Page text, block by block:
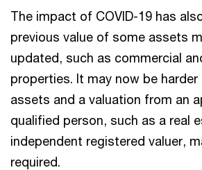
The impact of COVID-19 has
previous value of some assets
updated, such as commercial
properties. It may now be
assets and a valuation from an
qualified person, such as a real
independent registered valuer,
required.